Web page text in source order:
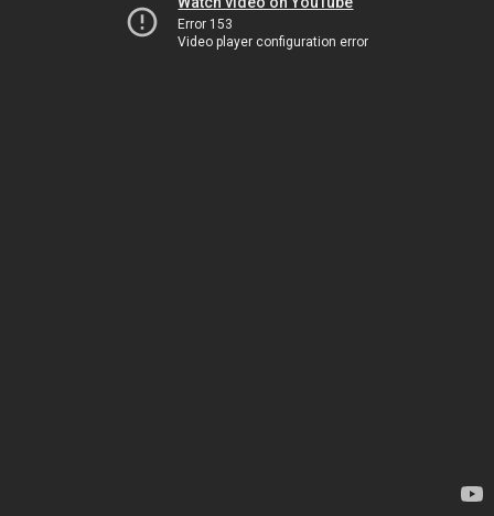
Error 153
Video player configuration error